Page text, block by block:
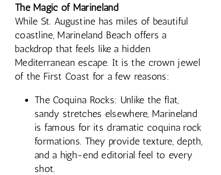
The Magic of Marineland
While St. Augustine has miles of beautiful
coastline, Marineland Beach offers a
backdrop that feels like a hidden
Mediterranean escape. It is the crown jewel
of the First Coast for a few reasons:
The Coquina Rocks: Unlike the flat,
sandy stretches elsewhere, Marineland
is famous for its dramatic coquina rock
formations. They provide texture, depth,
and a high-end editorial feel to every
shot.